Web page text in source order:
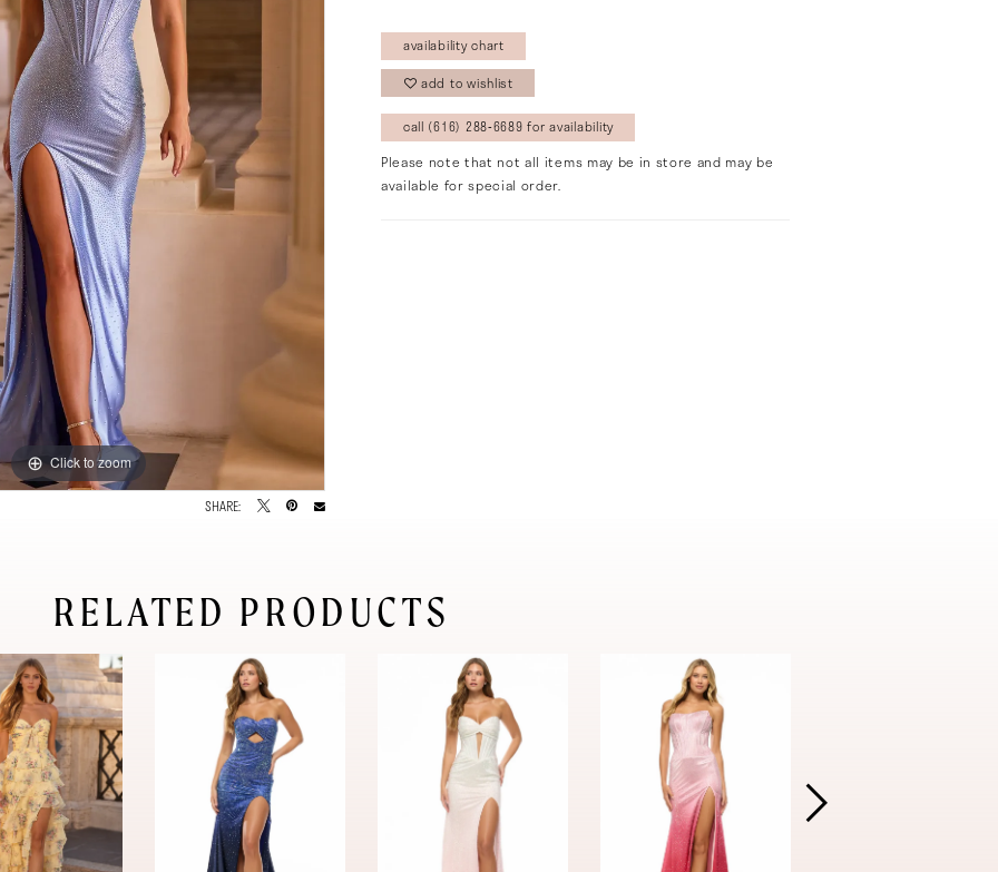
Click to zoom
Click to zoom
SHARE:
availability chart
add to wishlist
call (616) 288‑6689 for availability
Please note that not all items may be in store and may be
available for special order.
RELATED PRODUCTS